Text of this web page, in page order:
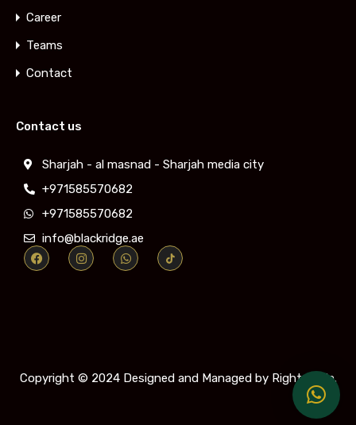
Career
Teams
Contact
Contact us
Sharjah - al masnad - Sharjah media city
+971585570682
+971585570682
info@blackridge.ae
Copyright © 2024 Designed and Managed by Rightmedia.